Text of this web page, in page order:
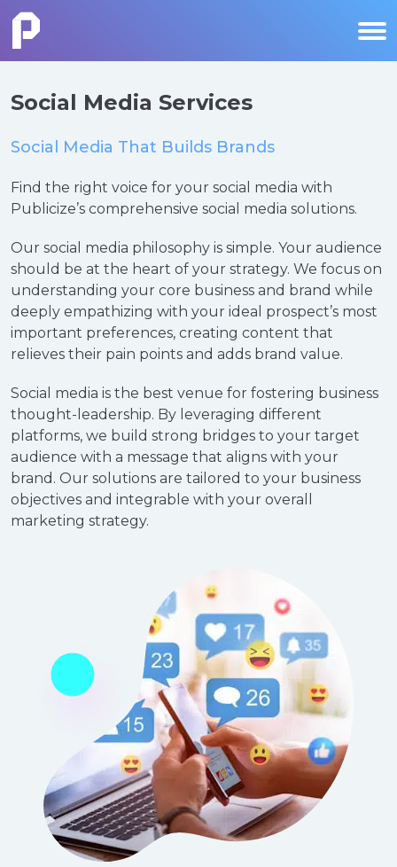
Social Media Services
Social Media That Builds Brands
Find the right voice for your social media with
Publicize’s comprehensive social media solutions.
Our social media philosophy is simple. Your audience
should be at the heart of your strategy. We focus on
understanding your core business and brand while
deeply empathizing with your ideal prospect’s most
important preferences, creating content that
relieves their pain points and adds brand value.
Social media is the best venue for fostering business
thought-leadership. By leveraging different
platforms, we build strong bridges to your target
audience with a message that aligns with your
brand. Our solutions are tailored to your business
objectives and integrable with your overall
marketing strategy.